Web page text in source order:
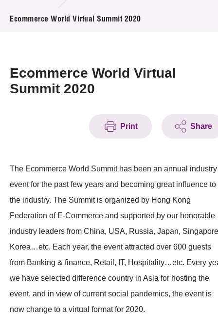
News & Events
Press Room
Ecommerce World Virtual Summit 2020
Ecommerce World Virtual
Summit 2020
Print Share
The Ecommerce World Summit has been an annual industry
event for the past few years and becoming great influence to
the industry. The Summit is organized by Hong Kong
Federation of E-Commerce and supported by our honorable
industry leaders from China, USA, Russia, Japan,
Korea…etc. Each year, the event attracted over 600 guests
from Banking & finance, Retail, IT, Hospitality…etc. Every
we have selected difference country in Asia for hosting the
event, and in view of current social pandemics, the event is
now change to a virtual format for 2020.